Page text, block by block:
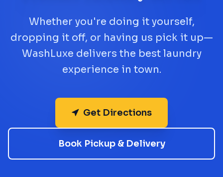
Whether you're doing it yourself,
dropping it off, or having us pick it up—
WashLuxe delivers the best laundry
experience in town.
Get Directions
Book Pickup & Delivery